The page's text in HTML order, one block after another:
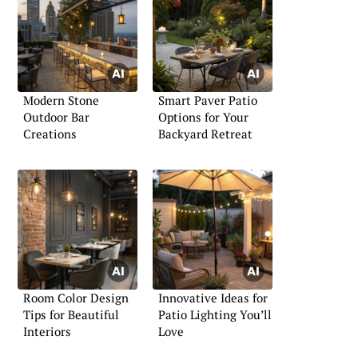
Modern Stone
Outdoor Bar
Creations
Smart Paver Patio
Options for Your
Backyard Retreat
Room Color Design
Tips for Beautiful
Interiors
Innovative Ideas for
Patio Lighting You’ll
Love